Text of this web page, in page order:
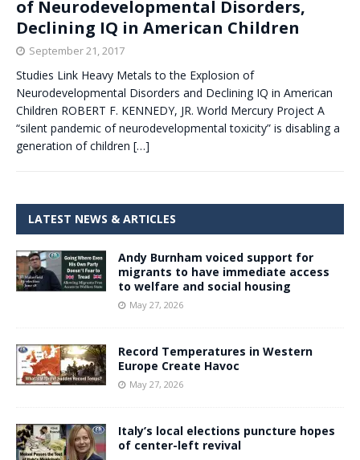
of Neurodevelopmental Disorders,
Declining IQ in American Children
September 21, 2017
Studies Link Heavy Metals to the Explosion of
Neurodevelopmental Disorders and Declining IQ in American
Children ROBERT F. KENNEDY, JR. World Mercury Project A
“silent pandemic of neurodevelopmental toxicity” is disabling a
generation of children […]
LATEST NEWS & ARTICLES
Andy Burnham voiced support for
migrants to have immediate access
to welfare and social housing
May 27, 2026
Record Temperatures in Western
Europe Create Havoc
May 27, 2026
Italy’s local elections puncture hopes
of center-left revival